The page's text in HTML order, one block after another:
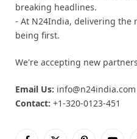
breaking headlines.
- At N24India, delivering the
being first.
We're accepting new
Email Us: info@n24india.com
Contact: +1-320-0123-451